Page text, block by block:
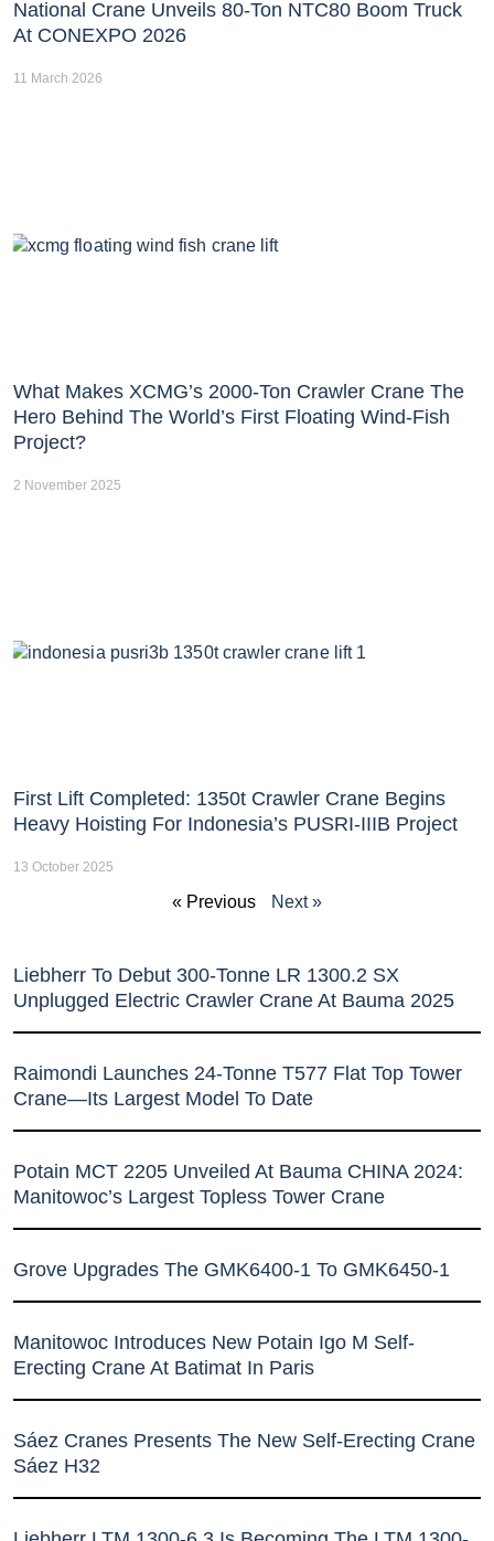
National Crane Unveils 80-Ton NTC80 Boom Truck
At CONEXPO 2026
11 March 2026
What Makes XCMG’s 2000-Ton Crawler Crane The
Hero Behind The World’s First Floating Wind-Fish
Project?
2 November 2025
First Lift Completed: 1350t Crawler Crane Begins
Heavy Hoisting For Indonesia’s PUSRI-IIIB Project
13 October 2025
« Previous Next »
Liebherr To Debut 300-Tonne LR 1300.2 SX
Unplugged Electric Crawler Crane At Bauma 2025
Raimondi Launches 24-Tonne T577 Flat Top Tower
Crane—Its Largest Model To Date
Potain MCT 2205 Unveiled At Bauma CHINA 2024:
Manitowoc’s Largest Topless Tower Crane
Grove Upgrades The GMK6400-1 To GMK6450-1
Manitowoc Introduces New Potain Igo M Self-
Erecting Crane At Batimat In Paris
Sáez Cranes Presents The New Self-Erecting Crane
Sáez H32